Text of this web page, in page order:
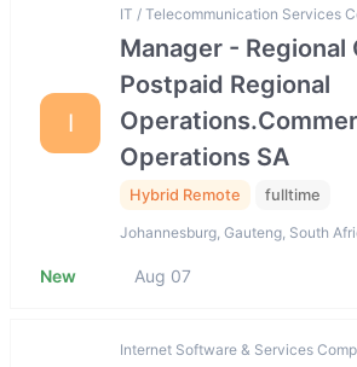
I
IT / Telecommunication Services
Manager - Regional
Postpaid Regional
Operations SA
Hybrid Remote fulltime
Johannesburg, Gauteng, South
New Aug 07
Internet Software & Services